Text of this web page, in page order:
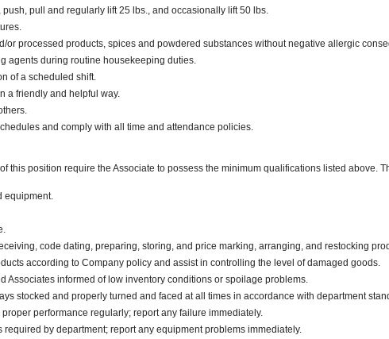
pull and regularly lift 25 lbs., and occasionally lift 50 lbs.
or processed products, spices and powdered substances without negative allergic
agents during routine housekeeping duties.
of a scheduled shift.
a friendly and helpful way.
and comply with all time and attendance policies.
this position require the Associate to possess the minimum qualifications listed above.
equipment.
code dating, preparing, storing, and price marking, arranging, and restocking
according to Company policy and assist in controlling the level of damaged goods.
Associates informed of low inventory conditions or spoilage problems.
stocked and properly turned and faced at all times in accordance with department
performance regularly; report any failure immediately.
by department; report any equipment problems immediately.